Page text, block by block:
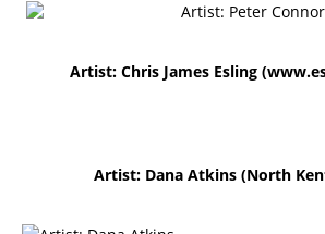
Artist: Chris James Esling (
Artist: Dana Atkins (North